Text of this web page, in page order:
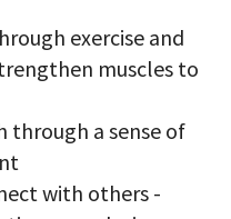
exercise and
muscles to
a sense of
with others -